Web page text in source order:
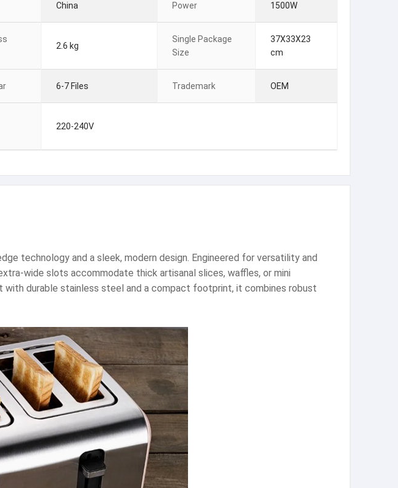
China Power 1500W
2.6 kg
Single Package
Size
37X33X23
cm
6-7 Files Trademark OEM
220-240V
technology and a sleek, modern design. Engineered for versatility and
wide slots accommodate thick artisanal slices, waffles, or mini
with durable stainless steel and a compact footprint, it combines robust